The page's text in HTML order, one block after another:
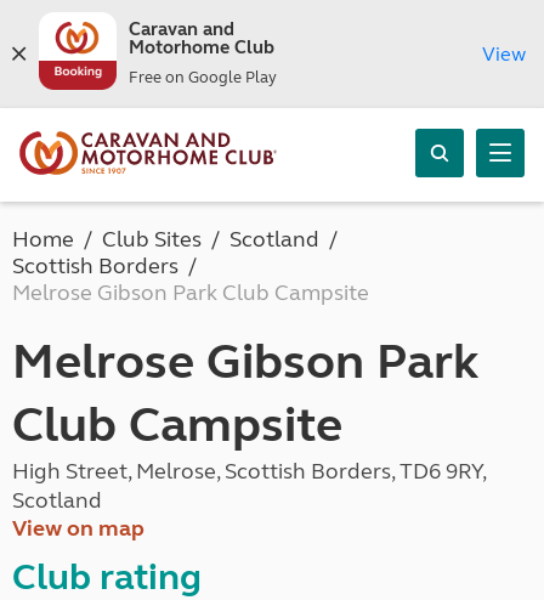
Caravan and
Motorhome Club
Free on Google Play
View
Home Club Sites
Scotland
Scottish Borders
Melrose Gibson Park Club Campsite
Melrose Gibson Park
Club Campsite
High Street, Melrose, Scottish Borders, TD6 9RY,
Scotland
View on map
Club rating